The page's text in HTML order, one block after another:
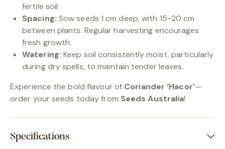
fertile soil.
Spacing: Sow seeds 1 cm deep, with 15-20 cm
between plants. Regular harvesting encourages
fresh growth.
Watering: Keep soil consistently moist, particularly
during dry spells, to maintain tender leaves.
Experience the bold flavour of Coriander ‘Hacor’—
order your seeds today from Seeds Australia!
Specifications